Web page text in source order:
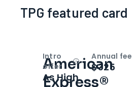
TPG featured card
American
Express®
Intro
offer
OpenIntro bonus
As High
Annual fee
$325